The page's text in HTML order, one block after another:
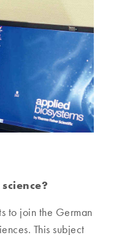
to join the German
This subject